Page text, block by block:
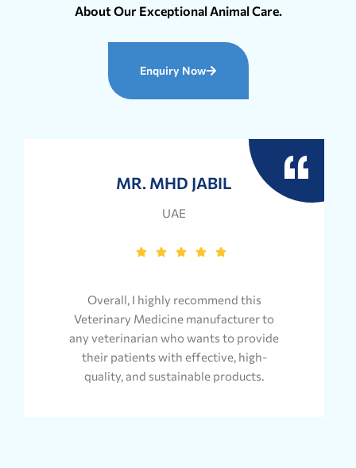
About Our Exceptional Animal Care.
Enquiry Now
MR. MHD JABIL
UAE
Overall, I highly recommend this
Veterinary Medicine manufacturer to
any veterinarian who wants to provide
their patients with effective, high-
quality, and sustainable products.